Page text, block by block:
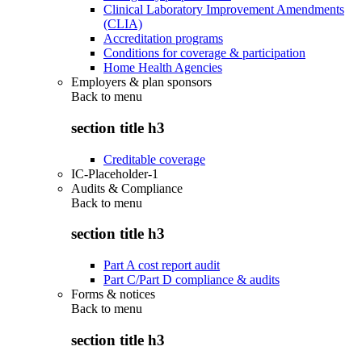
Clinical Laboratory Improvement Amendments
(CLIA)
Accreditation programs
Conditions for coverage & participation
Home Health Agencies
Employers & plan sponsors
Back to menu
section title h3
Creditable coverage
IC-Placeholder-1
Audits & Compliance
Back to menu
section title h3
Part A cost report audit
Part C/Part D compliance & audits
Forms & notices
Back to menu
section title h3